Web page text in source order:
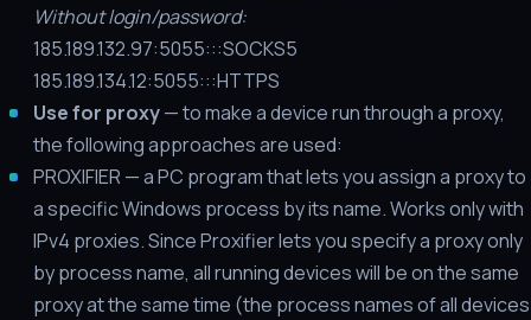
Without login/password:
185.189.132.97:5055:::SOCKS5
185.189.134.12:5055:::HTTPS
Use for proxy— to make a device run through a proxy,
the following approaches are used:
PROXIFIER — a PC program that lets you assign a proxy to
a specific Windows process by its name. Works only with
IPv4 proxies. Since Proxifier lets you specify a proxy only
by process name, all running devices will be on the same
proxy at the same time (the process names of all devices